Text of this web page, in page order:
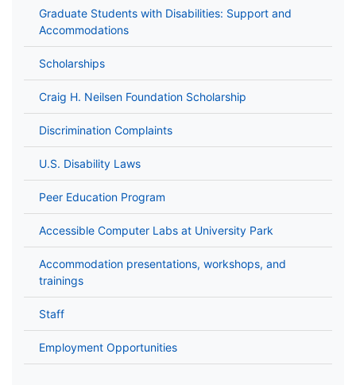
Graduate Students with Disabilities: Support and
Accommodations
Scholarships
Craig H. Neilsen Foundation Scholarship
Discrimination Complaints
U.S. Disability Laws
Peer Education Program
Accessible Computer Labs at University Park
Accommodation presentations, workshops, and
trainings
Staff
Employment Opportunities